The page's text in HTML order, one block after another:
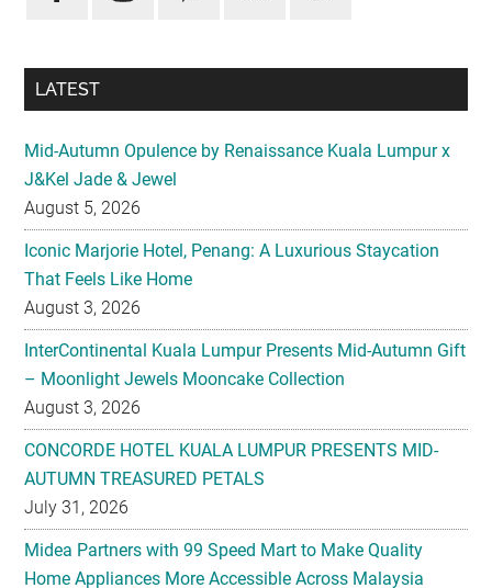
LATEST
Mid-Autumn Opulence by Renaissance Kuala Lumpur x
J&Kel Jade & Jewel
August 5, 2026
Iconic Marjorie Hotel, Penang: A Luxurious Staycation
That Feels Like Home
August 3, 2026
InterContinental Kuala Lumpur Presents Mid-Autumn Gift
– Moonlight Jewels Mooncake Collection
August 3, 2026
CONCORDE HOTEL KUALA LUMPUR PRESENTS MID-
AUTUMN TREASURED PETALS
July 31, 2026
Midea Partners with 99 Speed Mart to Make Quality
Home Appliances More Accessible Across Malaysia